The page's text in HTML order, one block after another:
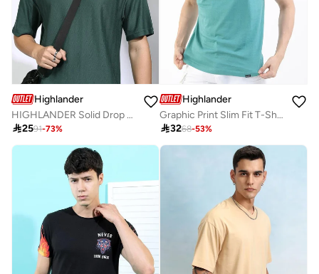
Highlander
HIGHLANDER Solid Drop Shoulder Oversized T-Shirt
2591-73%
Highlander
Graphic Print Slim Fit T-Shirt
3268-53%